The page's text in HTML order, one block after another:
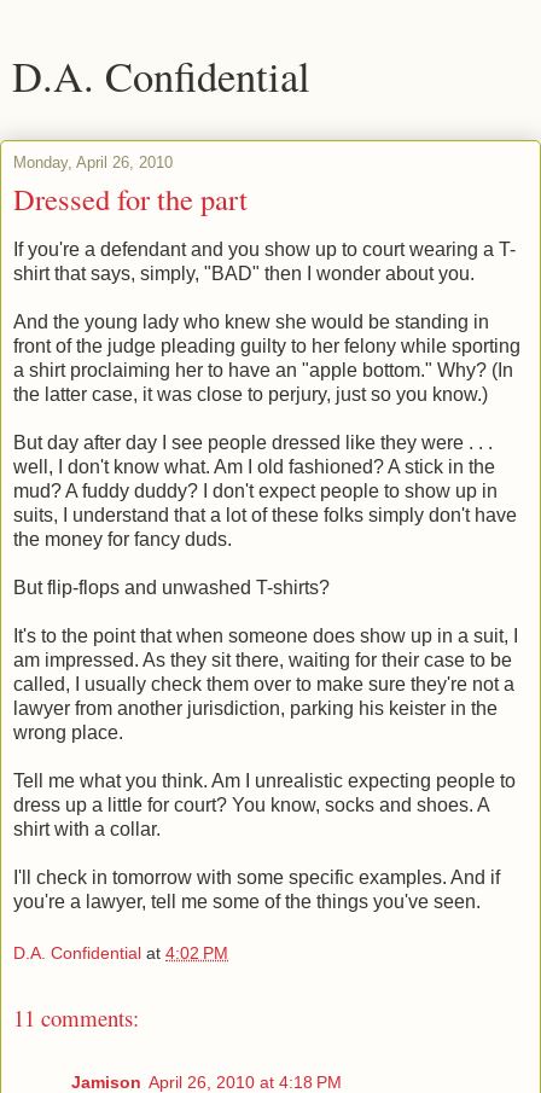
D.A. Confidential
Monday, April 26, 2010
Dressed for the part
If you're a defendant and you show up to court wearing a T-
shirt that says, simply, "BAD" then I wonder about you.
And the young lady who knew she would be standing in
front of the judge pleading guilty to her felony while sporting
a shirt proclaiming her to have an "apple bottom." Why? (In
the latter case, it was close to perjury, just so you know.)
But day after day I see people dressed like they were . . .
well, I don't know what. Am I old fashioned? A stick in the
mud? A fuddy duddy? I don't expect people to show up in
suits, I understand that a lot of these folks simply don't have
the money for fancy duds.
But flip-flops and unwashed T-shirts?
It's to the point that when someone does show up in a suit, I
am impressed. As they sit there, waiting for their case to be
called, I usually check them over to make sure they're not a
lawyer from another jurisdiction, parking his keister in the
wrong place.
Tell me what you think. Am I unrealistic expecting people to
dress up a little for court? You know, socks and shoes. A
shirt with a collar.
I'll check in tomorrow with some specific examples. And if
you're a lawyer, tell me some of the things you've seen.
D.A. Confidential at 4:02 PM
11 comments:
Jamison April 26, 2010 at 4:18 PM